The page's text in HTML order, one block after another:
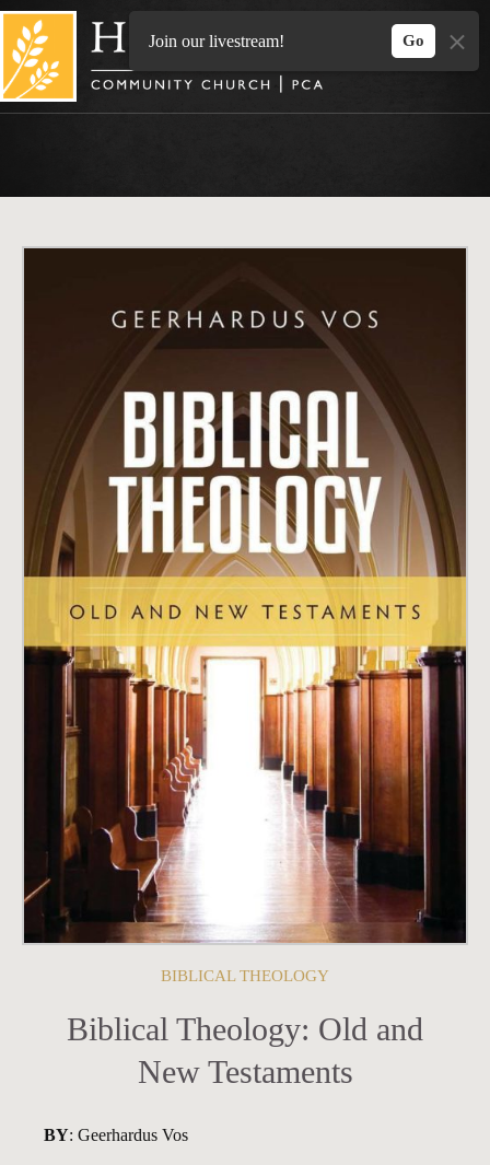
Skip
content
BIBLICAL THEOLOGY
Biblical Theology: Old and
New Testaments
BY: Geerhardus Vos
Join our livestream! Go